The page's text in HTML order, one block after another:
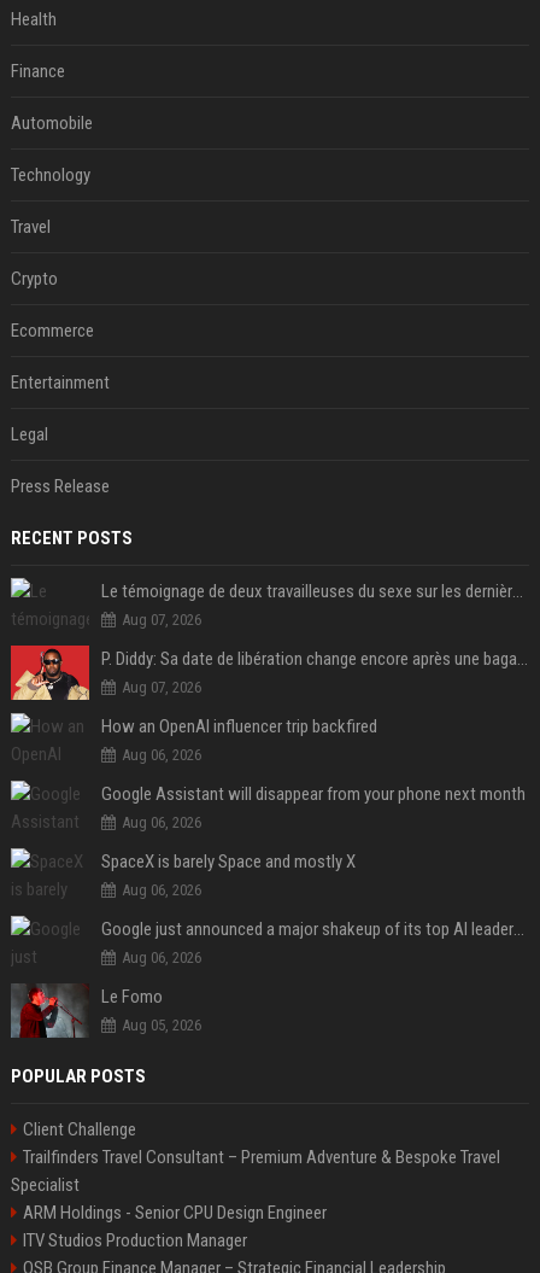
Health
Finance
Automobile
Technology
Travel
Crypto
Ecommerce
Entertainment
Legal
Press Release
RECENT POSTS
Le témoignage de deux travailleuses du sexe sur les dernières heures de Liam Payne a été dévoilé
Aug 07, 2026
P. Diddy: Sa date de libération change encore après une bagarre
Aug 07, 2026
How an OpenAI influencer trip backfired
Aug 06, 2026
Google Assistant will disappear from your phone next month
Aug 06, 2026
SpaceX is barely Space and mostly X
Aug 06, 2026
Google just announced a major shakeup of its top AI leadership
Aug 06, 2026
Le Fomo
Aug 05, 2026
POPULAR POSTS
Client Challenge
Trailfinders Travel Consultant – Premium Adventure & Bespoke Travel
Specialist
ARM Holdings - Senior CPU Design Engineer
ITV Studios Production Manager
OSB Group Finance Manager – Strategic Financial Leadership